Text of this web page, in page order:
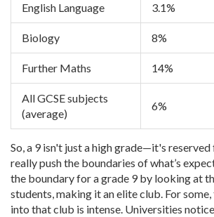
English Language 3.1%
Biology 8%
Further Maths 14%
All GCSE subjects
(average)
6%
So, a 9 isn't just a high grade—it's
really push the boundaries of what’s
the boundary for a grade 9 by looking at
students, making it an elite club. For
into that club is intense. Universities